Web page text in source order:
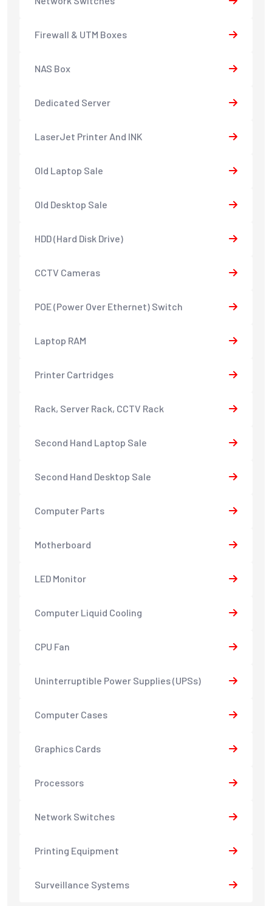
Firewall & UTM Boxes
NAS Box
Dedicated Server
LaserJet Printer And INK
Old Laptop Sale
Old Desktop Sale
HDD (Hard Disk Drive)
CCTV Cameras
POE (Power Over Ethernet) Switch
Laptop RAM
Printer Cartridges
Rack, Server Rack, CCTV Rack
Second Hand Laptop Sale
Second Hand Desktop Sale
Computer Parts
Motherboard
LED Monitor
Computer Liquid Cooling
CPU Fan
Uninterruptible Power Supplies (UPSs)
Computer Cases
Graphics Cards
Processors
Network Switches
Printing Equipment
Surveillance Systems